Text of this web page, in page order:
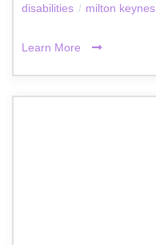
disabilities / milton keynes
Learn More